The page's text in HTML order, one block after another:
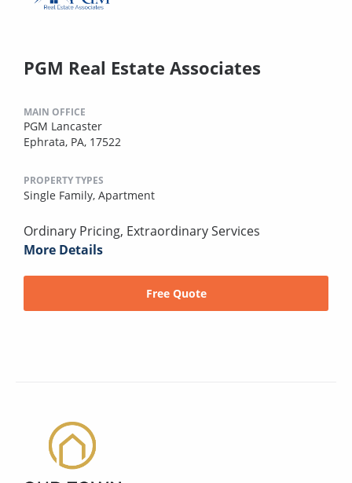
PGM Real Estate Associates
MAIN OFFICE
PGM Lancaster
Ephrata, PA, 17522
PROPERTY TYPES
Single Family, Apartment
Ordinary Pricing, Extraordinary Services
More Details
Free Quote